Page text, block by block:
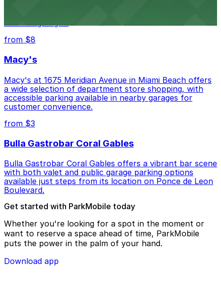
lots and garages.
from $8
Macy's
Macy's at 1675 Meridian Avenue in Miami Beach offers
a wide selection of department store shopping, with
accessible parking available in nearby garages for
customer convenience.
from $3
Bulla Gastrobar Coral Gables
Bulla Gastrobar Coral Gables offers a vibrant bar scene
with both valet and public garage parking options
available just steps from its location on Ponce de Leon
Boulevard.
Get started with ParkMobile today
Whether you're looking for a spot in the moment or
want to reserve a space ahead of time, ParkMobile
puts the power in the palm of your hand.
Download app